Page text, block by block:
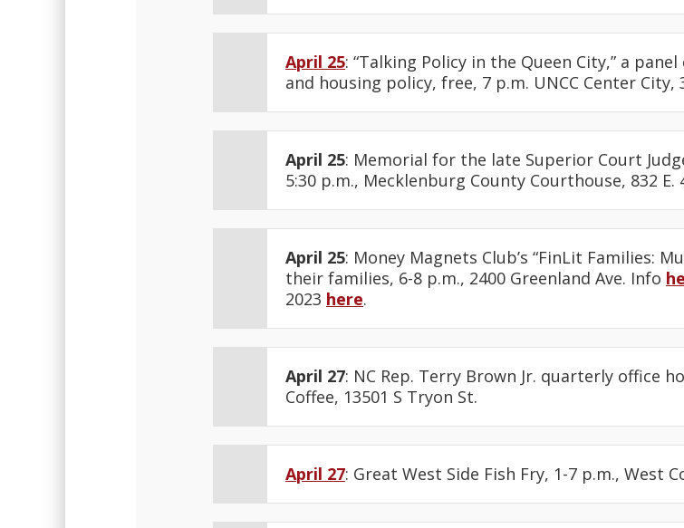
April 25: “Talking Policy in the Queen City,” a
and housing policy, free, 7 p.m. UNCC Center City,
April 25: Memorial for the late Superior Court
5:30 p.m., Mecklenburg County Courthouse, 832
April 25: Money Magnets Club’s “FinLit Families:
their families, 6-8 p.m., 2400 Greenland Ave. Info
2023 here.
April 27: NC Rep. Terry Brown Jr. quarterly office
Coffee, 13501 S Tryon St.
April 27: Great West Side Fish Fry, 1-7 p.m., West